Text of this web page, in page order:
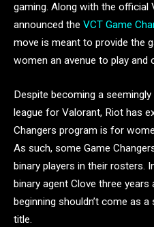
gaming. Along with the official
announced the VCT Game
move is meant to provide the
women an avenue to play and
Despite becoming a
league for Valorant, Riot has
Changers program is for
As such, some Game
binary players in their rosters.
binary agent Clove three years
beginning shouldn’t come as
title.